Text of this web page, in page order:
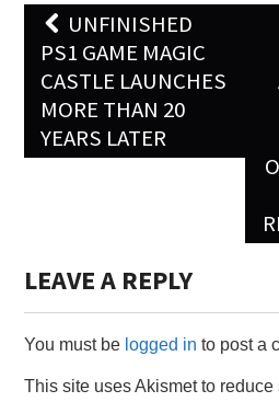
Post
navigation
UNFINISHED
PS1 GAME MAGIC
CASTLE LAUNCHES
MORE THAN 20
YEARS LATER
LEAVE A REPLY
You must be logged in to post a
This site uses Akismet to reduce